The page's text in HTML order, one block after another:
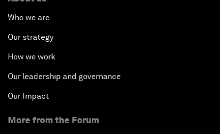
Who we are
Our strategy
How we work
Our leadership and governance
Our Impact
More from the Forum